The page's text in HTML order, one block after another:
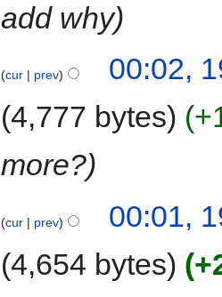
add why
cur prev
00:02,
4,777 bytes
more?
cur prev
00:01,
4,654 bytes